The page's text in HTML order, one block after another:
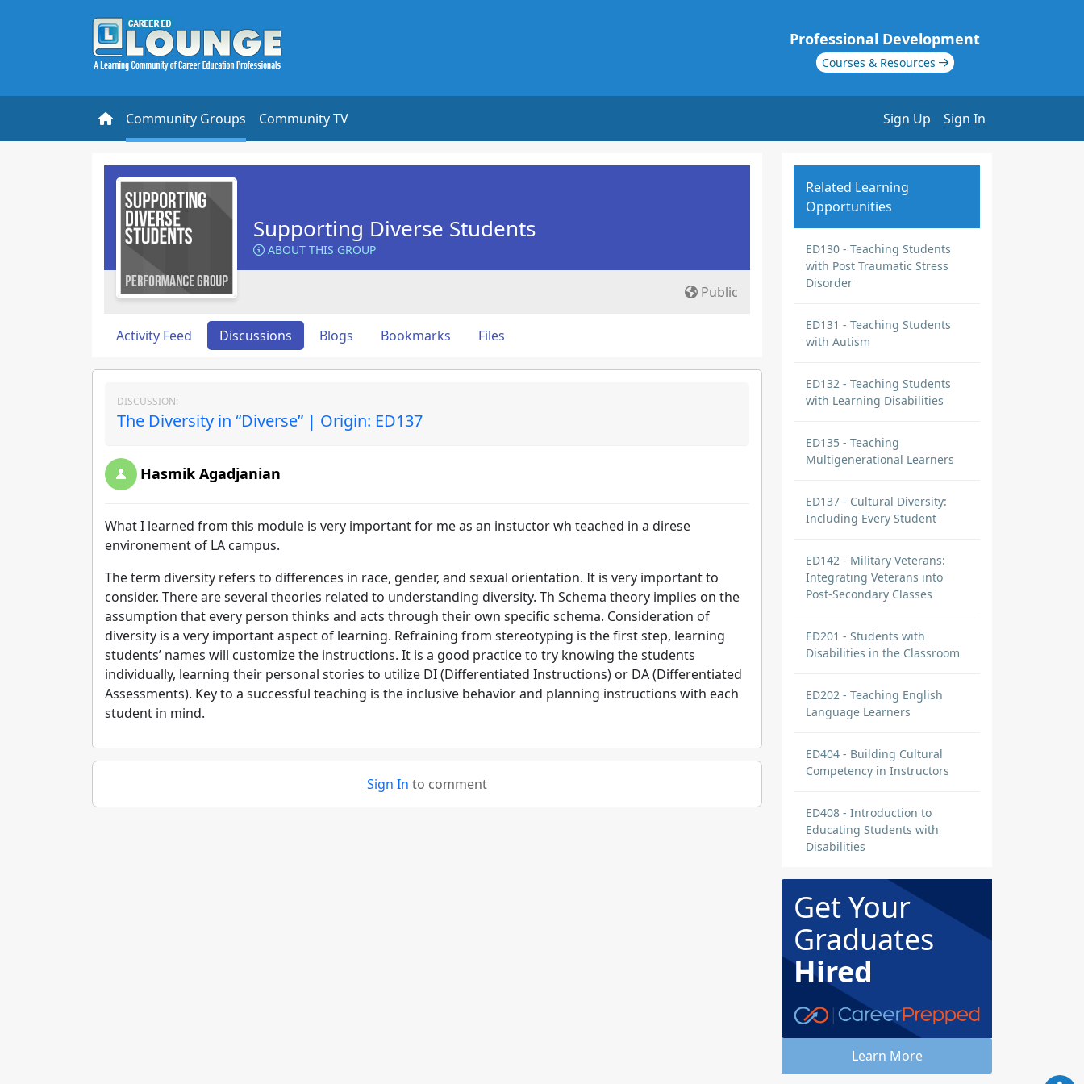
Professional Development
Courses & Resources
Community Groups Community TV Sign Up Sign In
Supporting Diverse Students
ABOUT THIS GROUP
Public
Activity Feed Discussions Blogs Bookmarks Files
DISCUSSION:
The Diversity in “Diverse” | Origin: ED137
Hasmik Agadjanian
What I learned from this module is very important for me as an instuctor wh teached in a direse
environement of LA campus.
The term diversity refers to differences in race, gender, and sexual orientation. It is very important to
consider. There are several theories related to understanding diversity. Th Schema theory implies on the
assumption that every person thinks and acts through their own specific schema. Consideration of
diversity is a very important aspect of learning. Refraining from stereotyping is the first step, learning
students’ names will customize the instructions. It is a good practice to try knowing the students
individually, learning their personal stories to utilize DI (Differentiated Instructions) or DA (Differentiated
Assessments). Key to a successful teaching is the inclusive behavior and planning instructions with each
student in mind.
Sign In to comment
Related Learning
Opportunities
ED130 - Teaching Students
with Post Traumatic Stress
Disorder
ED131 - Teaching Students
with Autism
ED132 - Teaching Students
with Learning Disabilities
ED135 - Teaching
Multigenerational Learners
ED137 - Cultural Diversity:
Including Every Student
ED142 - Military Veterans:
Integrating Veterans into
Post-Secondary Classes
ED201 - Students with
Disabilities in the Classroom
ED202 - Teaching English
Language Learners
ED404 - Building Cultural
Competency in Instructors
ED408 - Introduction to
Educating Students with
Disabilities
Get Your
Graduates
Hired
Learn More